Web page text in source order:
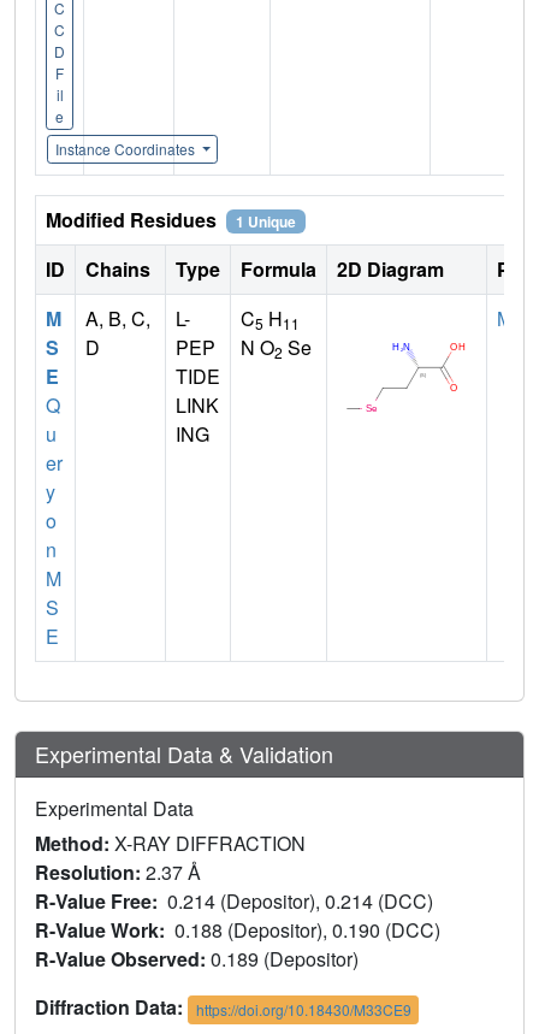
C
C
D
F
il
e
Instance Coordinates
Modified Residues 1 Unique
ID Chains Type Formula 2D Diagram
M
S
E
Q
u
er
y
o
n
M
S
E
A, B, C,
D
L-
PEP
TIDE
LINK
ING
C5 H11
N O2 Se
MET
Experimental Data & Validation
Experimental Data
Method: X-RAY DIFFRACTION
Resolution: 2.37 Å
R-Value Free: 0.214 (Depositor), 0.214 (DCC)
R-Value Work: 0.188 (Depositor), 0.190 (DCC)
R-Value Observed: 0.189 (Depositor)
Diffraction Data:
https://doi.org/10.18430/M33CE9